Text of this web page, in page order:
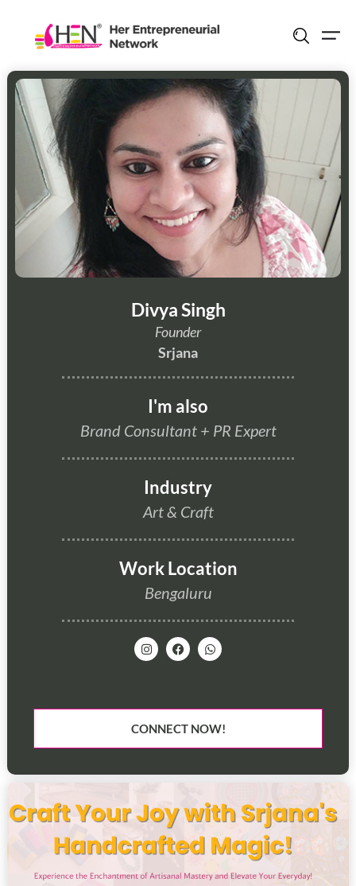
content
Divya Singh
Founder
Srjana
I'm also
Brand Consultant+ PR Expert
Industry
Art & Craft
Work Location
Bengaluru
CONNECT NOW!